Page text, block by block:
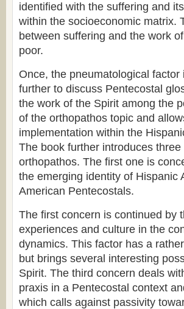
identified with the suffering and
within the socioeconomic matrix.
between suffering and the work
poor.
Once, the pneumatological
further to discuss Pentecostal
the work of the Spirit among the
of the orthopathos topic and
implementation within the
The book further introduces
orthopathos. The first one is
the emerging identity of Hispanic
American Pentecostals.
The first concern is continued by
experiences and culture in the
dynamics. This factor has a
but brings several interesting
Spirit. The third concern deals
praxis in a Pentecostal context
which calls against passivity